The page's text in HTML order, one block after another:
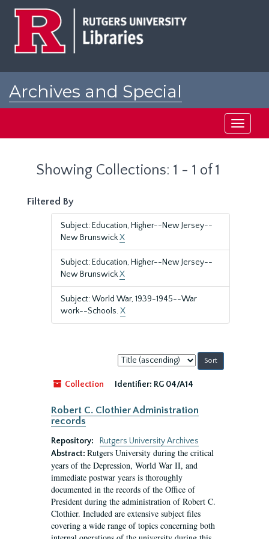
Archives and Special
Toggle
Showing Collections: 1 - 1 of 1
Filtered By
Subject: Education, Higher--New Jersey--
New BrunswickX
Subject: Education, Higher--New Jersey--
New BrunswickX
Subject: World War, 1939-1945--War
work--Schools.X
Sort
by:
Collection
Identifier: RG 04/A14
Robert C. Clothier Administration
records
Repository:
Rutgers University Archives
Abstract: Rutgers University during the critical
years of the Depression, World War II, and
immediate postwar years is thoroughly
documented in the records of the Office of
President during the administration of Robert C.
Clothier. Included are extensive subject files
covering a wide range of topics concerning both